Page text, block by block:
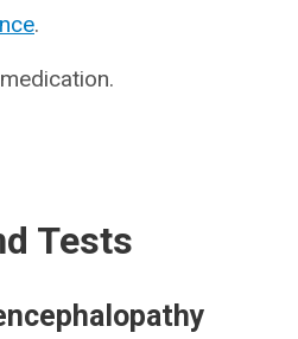
.
Tests